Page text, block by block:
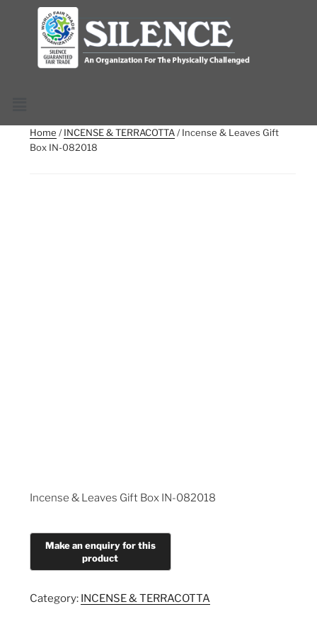
Home /INCENSE & TERRACOTTA/ Incense & Leaves Gift
Box IN-082018
Incense & Leaves Gift Box IN-082018
Category: INCENSE & TERRACOTTA